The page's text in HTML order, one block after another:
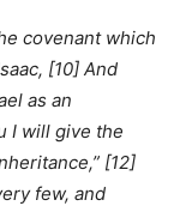
covenant which
[10] And
as an
I will give the
[12]
few, and